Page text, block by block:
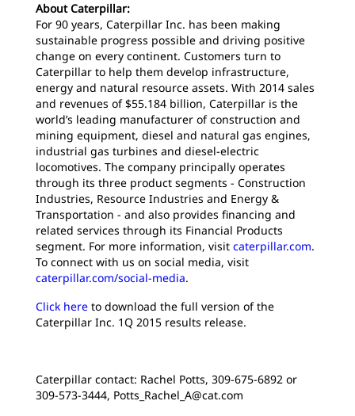
About Caterpillar:
For 90 years, Caterpillar Inc. has been making
sustainable progress possible and driving positive
change on every continent. Customers turn to
Caterpillar to help them develop infrastructure,
energy and natural resource assets. With 2014 sales
and revenues of $55.184 billion, Caterpillar is the
world’s leading manufacturer of construction and
mining equipment, diesel and natural gas engines,
industrial gas turbines and diesel-electric
locomotives. The company principally operates
through its three product segments - Construction
Industries, Resource Industries and Energy &
Transportation - and also provides financing and
related services through its Financial Products
segment. For more information, visit caterpillar.com.
To connect with us on social media, visit
caterpillar.com/social-media.
Click here to download the full version of the
Caterpillar Inc. 1Q 2015 results release.
Caterpillar contact: Rachel Potts, 309-675-6892 or
309-573-3444, Potts_Rachel_A@cat.com